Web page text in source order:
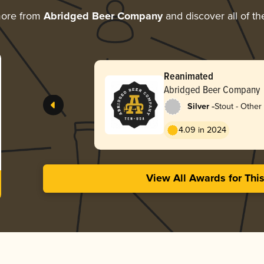
from Abridged Beer Companyand discover all of
Reanimated
Abridged Beer Company
Silver -Stout - Other
4.09 in 2024
View All Awards for